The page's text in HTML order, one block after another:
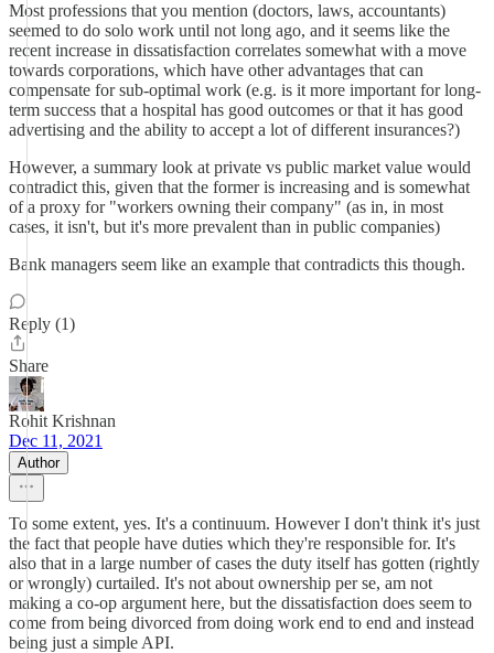
Most professions that you mention (doctors, laws, accountants)
seemed to do solo work until not long ago, and it seems like the
recent increase in dissatisfaction correlates somewhat with a move
towards corporations, which have other advantages that can
compensate for sub-optimal work (e.g. is it more important for long-
term success that a hospital has good outcomes or that it has good
advertising and the ability to accept a lot of different insurances?)
However, a summary look at private vs public market value would
contradict this, given that the former is increasing and is somewhat
of a proxy for "workers owning their company" (as in, in most
cases, it isn't, but it's more prevalent than in public companies)
Bank managers seem like an example that contradicts this though.
Reply (1)
Share
Rohit Krishnan
Dec 11, 2021
Author
To some extent, yes. It's a continuum. However I don't think it's just
the fact that people have duties which they're responsible for. It's
also that in a large number of cases the duty itself has gotten (rightly
or wrongly) curtailed. It's not about ownership per se, am not
making a co-op argument here, but the dissatisfaction does seem to
come from being divorced from doing work end to end and instead
being just a simple API.